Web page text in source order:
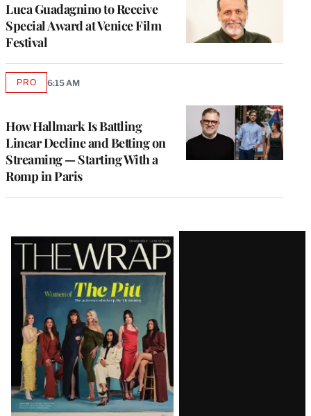
Luca Guadagnino to Receive
Special Award at Venice Film
Festival
How Hallmark Is Battling
Linear Decline and Betting on
Streaming — Starting With a
Romp in Paris
PROAVAILABLE
6:15 AM
Latest
Magazine
Issue